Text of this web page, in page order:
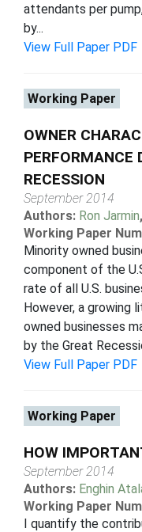
attendants per
by...
View Full Paper PDF
Working Paper
OWNER
PERFORMANCE
RECESSION
September 2014
Authors: Ron Jarmin,
Working Paper
Minority owned
component of the
rate of all U.S.
However, a growing
owned businesses
by the Great
View Full Paper PDF
Working Paper
HOW
September 2014
Authors: Enghin
Working Paper
I quantify the